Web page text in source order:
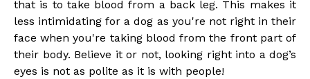
that is to take blood from a back leg. This makes it
less intimidating for a dog as you're not right in their
face when you're taking blood from the front part of
their body. Believe it or not, looking right into a dog’s
eyes is not as polite as it is with people!